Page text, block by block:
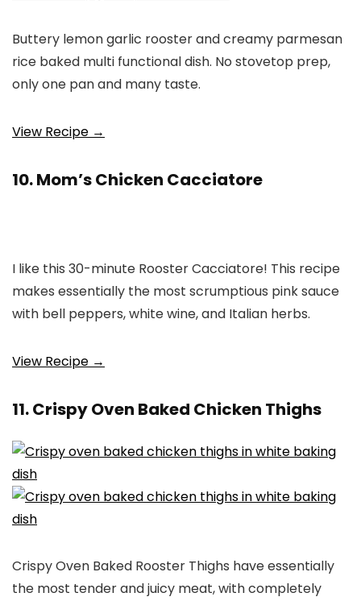
Buttery lemon garlic rooster and creamy parmesan
rice baked multi functional dish. No stovetop prep,
only one pan and many taste.
View Recipe →
10. Mom’s Chicken Cacciatore
I like this 30-minute Rooster Cacciatore! This recipe
makes essentially the most scrumptious pink sauce
with bell peppers, white wine, and Italian herbs.
View Recipe →
11. Crispy Oven Baked Chicken Thighs
Crispy Oven Baked Rooster Thighs have essentially
the most tender and juicy meat, with completely